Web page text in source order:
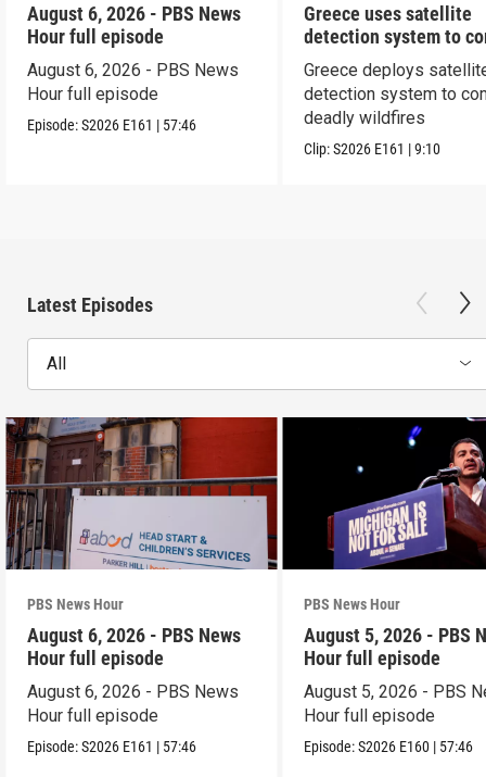
August 6, 2026 - PBS News
Hour full episode
August 6, 2026 - PBS News
Hour full episode
Episode:S2026 E161 | 57:46
Greece uses satellite
detection system to
wildfires
Greece deploys
detection system to
deadly wildfires
Clip:S2026 E161 |9:10
Latest Episodes
All
PBS News Hour
August 6, 2026 - PBS News
Hour full episode
August 6, 2026 - PBS News
Hour full episode
Episode:S2026 E161 | 57:46
PBS News Hour
August 5, 2026 - PBS
Hour full episode
August 5, 2026 - PBS
Hour full episode
Episode:S2026 E160 | 57:46